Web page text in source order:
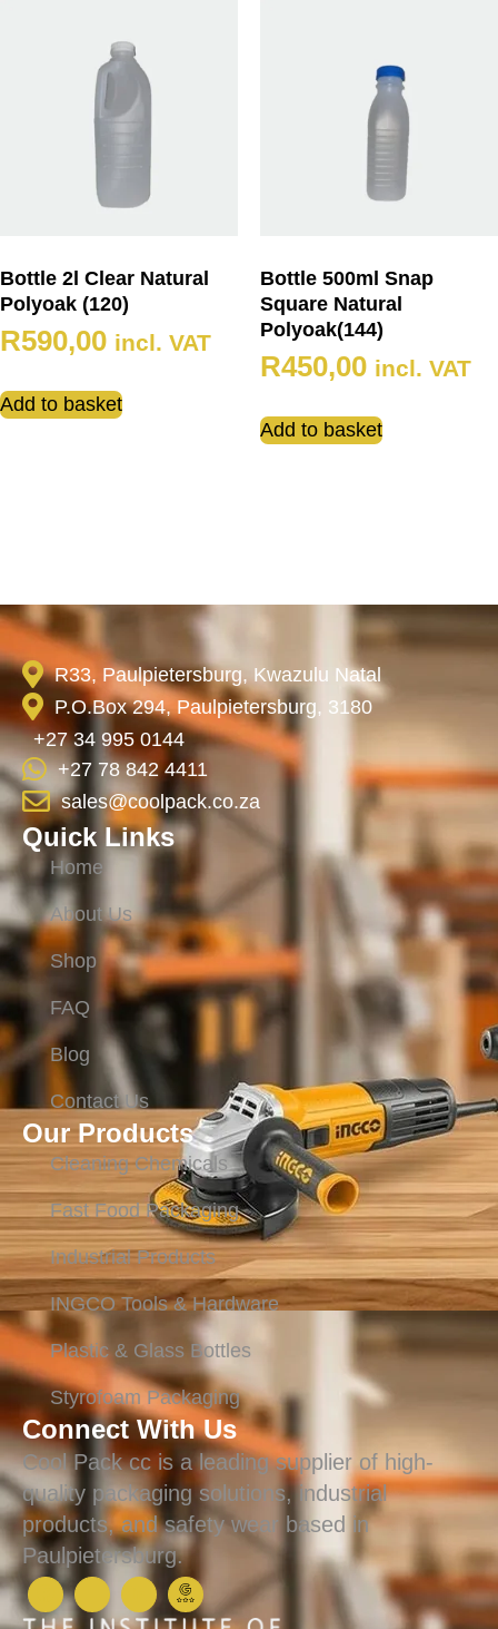
Bottle 2l Clear Natural
Polyoak (120)
R590,00 incl. VAT
Add to basket
Bottle 500ml Snap
Square Natural
Polyoak(144)
R450,00 incl. VAT
Add to basket
R33, Paulpietersburg, Kwazulu Natal
P.O.Box 294, Paulpietersburg, 3180
+27 34 995 0144
+27 78 842 4411
sales@coolpack.co.za
Quick Links
Home
About Us
Shop
FAQ
Blog
Contact Us
Our Products
Cleaning Chemicals
Fast Food Packaging
Industrial Products
INGCO Tools & Hardware
Plastic & Glass Bottles
Styrofoam Packaging
Connect With Us
Cool Pack cc is a leading supplier of high-
quality packaging solutions, industrial
products, and safety wear based in
Paulpietersburg.